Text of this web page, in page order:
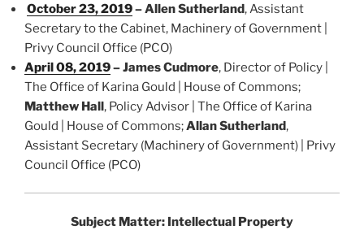
October 23, 2019– Allen Sutherland, Assistant
Secretary to the Cabinet, Machinery of Government |
Privy Council Office (PCO)
April 08, 2019– James Cudmore, Director of Policy |
The Office of Karina Gould | House of Commons;
Matthew Hall, Policy Advisor | The Office of Karina
Gould | House of Commons;Allan Sutherland,
Assistant Secretary (Machinery of Government) | Privy
Council Office (PCO)
Subject Matter: Intellectual Property